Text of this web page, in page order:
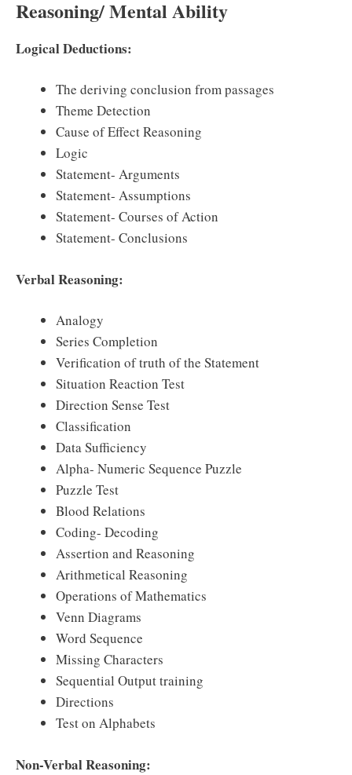
Reasoning/ Mental Ability
Logical Deductions:
The deriving conclusion from passages
Theme Detection
Cause of Effect Reasoning
Logic
Statement- Arguments
Statement- Assumptions
Statement- Courses of Action
Statement- Conclusions
Verbal Reasoning:
Analogy
Series Completion
Verification of truth of the Statement
Situation Reaction Test
Direction Sense Test
Classification
Data Sufficiency
Alpha- Numeric Sequence Puzzle
Puzzle Test
Blood Relations
Coding- Decoding
Assertion and Reasoning
Arithmetical Reasoning
Operations of Mathematics
Venn Diagrams
Word Sequence
Missing Characters
Sequential Output training
Directions
Test on Alphabets
Non-Verbal Reasoning: